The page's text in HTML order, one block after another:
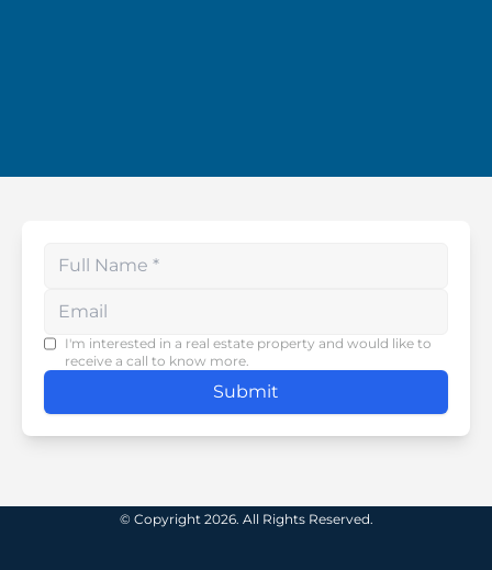
Enter your phone number
I'm interested in a real estate property and would like to
receive a call to know more.
Submit
© Copyright 2026. All Rights Reserved.